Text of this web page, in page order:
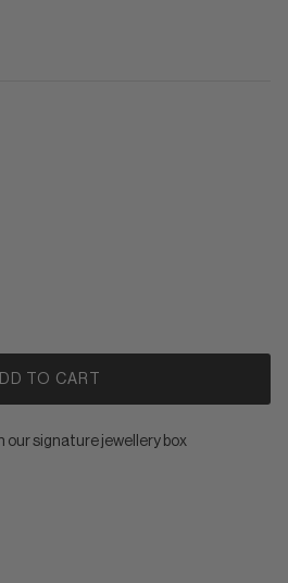
TO CART
our signature jewellery box